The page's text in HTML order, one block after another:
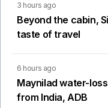
3 hours ago
Beyond the cabin,
taste of travel
6 hours ago
Maynilad water-
from India, ADB